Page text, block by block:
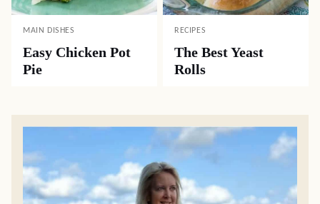
MAIN DISHES
Easy Chicken Pot
Pie
RECIPES
The Best Yeast
Rolls